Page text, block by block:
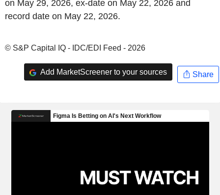
on May 29, 2026, ex-date on May 22, 2026 and
record date on May 22, 2026.
© S&P Capital IQ - IDC/EDI Feed - 2026
Add MarketScreener to your sources Share